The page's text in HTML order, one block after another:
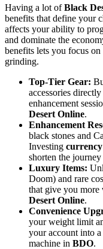
Having a lot ofBlack
benefits that define your
affects your ability to
and dominate the
benefits lets you focus
grinding.
Top-Tier Gear:
accessories
enhancement
Desert Online.
Enhancement
black stones and
Investing currency
shorten the
Luxury Items:
Doom) and rare
that give you
Desert Online.
Convenience
your weight limit
your account into
machine in BDO.